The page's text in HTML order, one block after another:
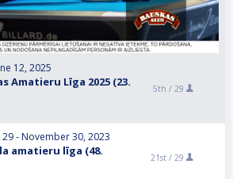
12, 2025
Amatieru Līga 2025 (23.
5th / 29
- November 30, 2023
amatieru līga (48.
21st / 29